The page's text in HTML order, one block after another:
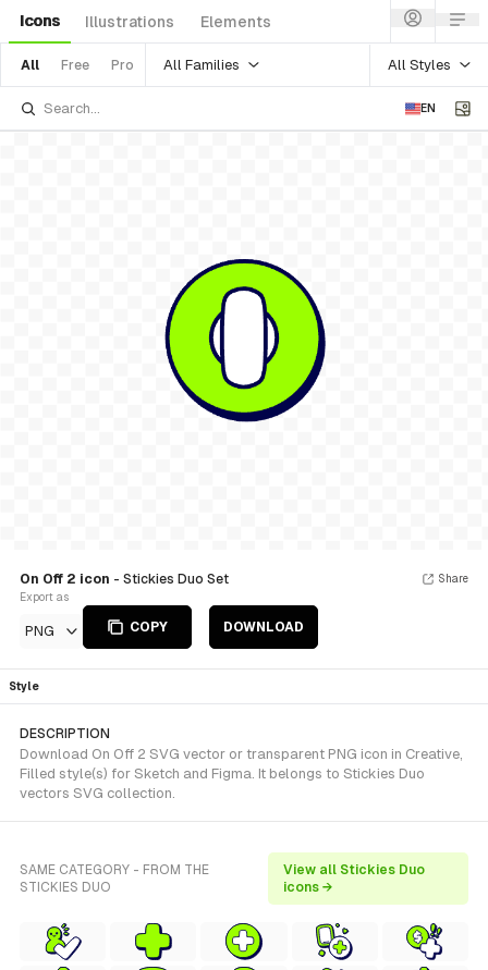
Icons Illustrations Elements
All Free Pro All Families All Styles
EN
On Off 2 icon - Stickies Duo Set
Export as
PNG COPY DOWNLOAD
Share
Style
DESCRIPTION
Download On Off 2 SVG vector or transparent PNG icon in Creative,
Filled style(s) for Sketch and Figma. It belongs to Stickies Duo
vectors SVG collection.
SAME CATEGORY - FROM THE
STICKIES DUO
View all Stickies Duo
icons →